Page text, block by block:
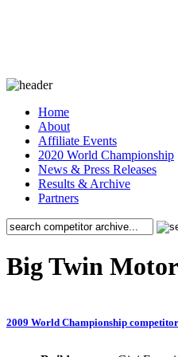
Home
About
Affiliate Events
2020 World Championship
News & Press Releases
Results & Archive
Partners
Big Twin
2009 World Championship competitor